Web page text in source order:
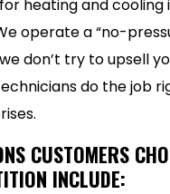
heating and cooling
operate a “no-
don’t try to upsell
do the job
CUSTOMERS
INCLUDE: